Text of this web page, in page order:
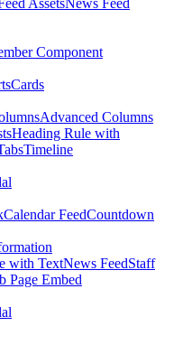
AssetsNews Feed
Component
Cards
Advanced Columns
Heading Rule with
Timeline
Calendar FeedCountdown
with TextNews FeedStaff
Page Embed